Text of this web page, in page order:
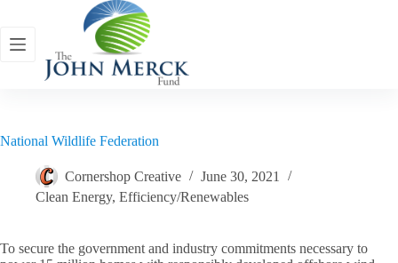
content
National Wildlife Federation
Cornershop Creative
June 30, 2021
Clean Energy, Efficiency/Renewables
To secure the government and industry commitments necessary to